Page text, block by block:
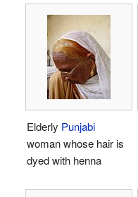
Elderly Punjabi
woman whose hair is
dyed with henna